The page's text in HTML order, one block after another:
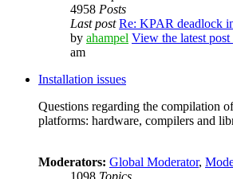
4958 Posts
Last post Re: KPAR deadlock
by ahampel View the latest post
am
Installation issues
Questions regarding the compilation
platforms: hardware, compilers and
Moderators: Global Moderator,
1098 Topics